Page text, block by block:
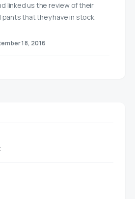
linked us the review of their
pants that they have in stock.
18, 2016